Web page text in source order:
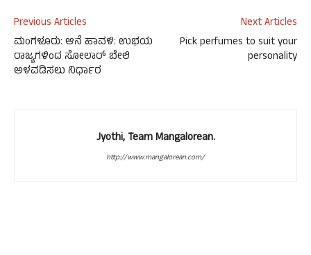
Previous Articles
ಮಂಗಳೂರು: ಆನೆ ಹಾವಳಿ: ಉಭಯ
ರಾಜ್ಯಗಳಿಂದ ಸೋಲಾರ್ ಬೇಲಿ
ಅಳವಡಿಸಲು ನಿರ್ಧಾರ
Next Articles
Pick perfumes to suit your
personality
Jyothi, Team Mangalorean.
http://www.mangalorean.com/